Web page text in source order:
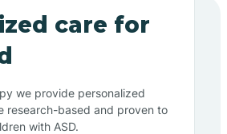
care for
we provide personalized
research-based and proven to
with ASD.